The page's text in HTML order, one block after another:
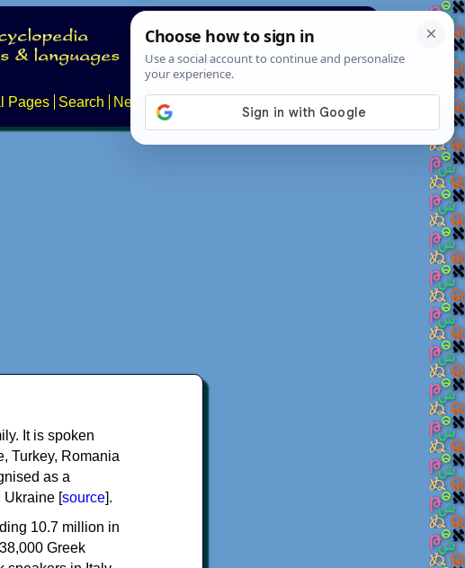
Pages Search News About
It is spoken
Turkey, Romania
as a
Ukraine [source].
10.7 million in
Greek